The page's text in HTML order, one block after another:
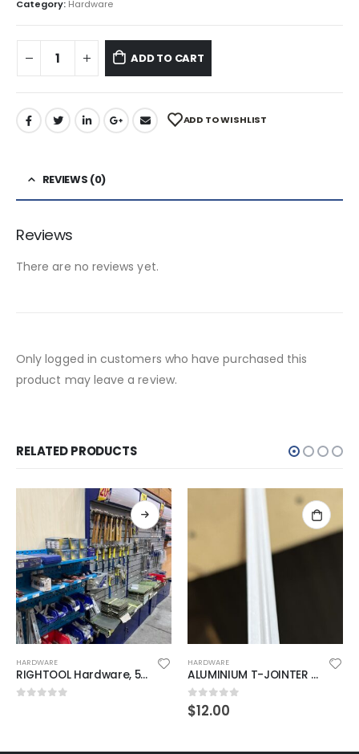
Category: Hardware
ADD TO CART
ADD TO WISHLIST
REVIEWS (0)
Reviews
There are no reviews yet.
Only logged in customers who have purchased this
product may leave a review.
RELATED PRODUCTS
HARDWARE
RIGHTOOL Hardware, 50% off sitewide
HARDWARE
ALUMINIUM T-JOINTER (DRY) 5MM 2600MM
0out of 5
$12.00